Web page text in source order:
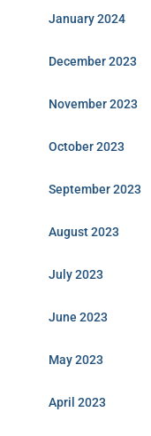
January 2024
December 2023
November 2023
October 2023
September 2023
August 2023
July 2023
June 2023
May 2023
April 2023